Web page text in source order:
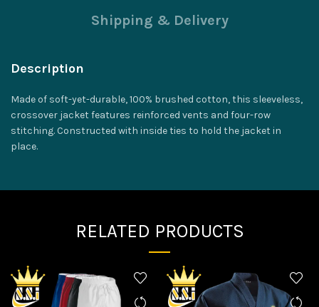
Shipping & Delivery
Description
Made of soft-yet-durable, 100% brushed cotton, this sleeveless,
crossover jacket features reinforced vents and four-row
stitching. Constructed with inside ties to hold the jacket in
place.
RELATED PRODUCTS